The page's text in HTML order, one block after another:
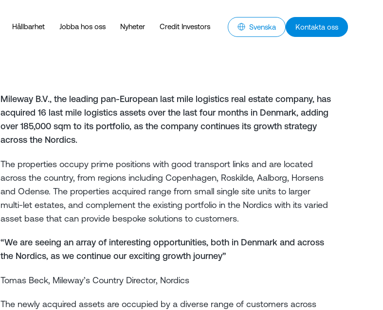
Hållbarhet Jobba hos oss Nyheter Credit Investors Svenska Kontakta oss
Mileway B.V., the leading pan-European last mile logistics real estate company, has
acquired 16 last mile logistics assets over the last four months in Denmark, adding
over 185,000 sqm to its portfolio, as the company continues its growth strategy
across the Nordics.
The properties occupy prime positions with good transport links and are located
across the country, from regions including Copenhagen, Roskilde, Aalborg, Horsens
and Odense. The properties acquired range from small single site units to larger
multi-let estates, and complement the existing portfolio in the Nordics with its varied
asset base that can provide bespoke solutions to customers.
“We are seeing an array of interesting opportunities, both in Denmark and across
the Nordics, as we continue our exciting growth journey”
Tomas Beck, Mileway’s Country Director, Nordics
The newly acquired assets are occupied by a diverse range of customers across